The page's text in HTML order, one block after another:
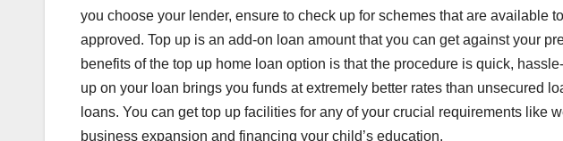
you choose your lender, ensure to check up for schemes that are available
approved. Top up is an add-on loan amount that you can get against your
benefits of the top up home loan option is that the procedure is quick,
up on your loan brings you funds at extremely better rates than unsecured
loans. You can get top up facilities for any of your crucial requirements like
business expansion and financing your child’s education.